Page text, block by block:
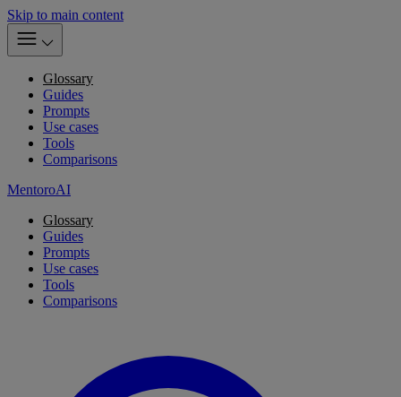
Skip to main content
Glossary
Guides
Prompts
Use cases
Tools
Comparisons
MentoroAI
Glossary
Guides
Prompts
Use cases
Tools
Comparisons